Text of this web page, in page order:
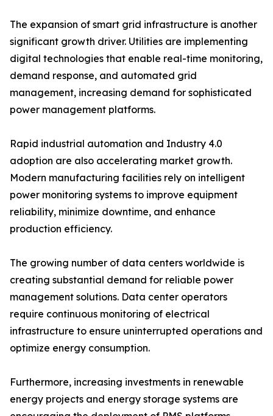
The expansion of smart grid infrastructure is another
significant growth driver. Utilities are implementing
digital technologies that enable real-time monitoring,
demand response, and automated grid
management, increasing demand for sophisticated
power management platforms.
Rapid industrial automation and Industry 4.0
adoption are also accelerating market growth.
Modern manufacturing facilities rely on intelligent
power monitoring systems to improve equipment
reliability, minimize downtime, and enhance
production efficiency.
The growing number of data centers worldwide is
creating substantial demand for reliable power
management solutions. Data center operators
require continuous monitoring of electrical
infrastructure to ensure uninterrupted operations and
optimize energy consumption.
Furthermore, increasing investments in renewable
energy projects and energy storage systems are